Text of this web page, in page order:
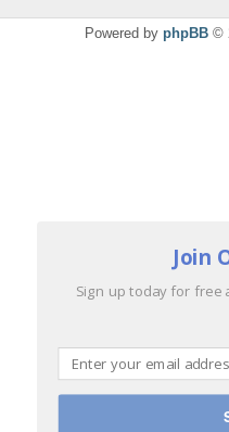
Powered by phpBB ©
Join
Sign up today for free